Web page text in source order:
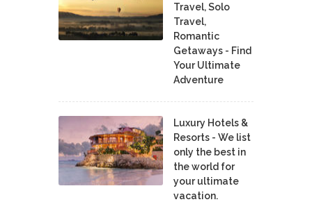
Travel, Solo
Travel,
Romantic
Getaways - Find
Your Ultimate
Adventure
Luxury Hotels &
Resorts - We list
only the best in
the world for
your ultimate
vacation.